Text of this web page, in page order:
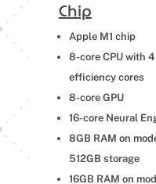
Chip
Apple M1 chip
8-core CPU with
efficiency cores
8-core GPU
16-core Neural
8GB RAM on
512GB storage
16GB RAM on